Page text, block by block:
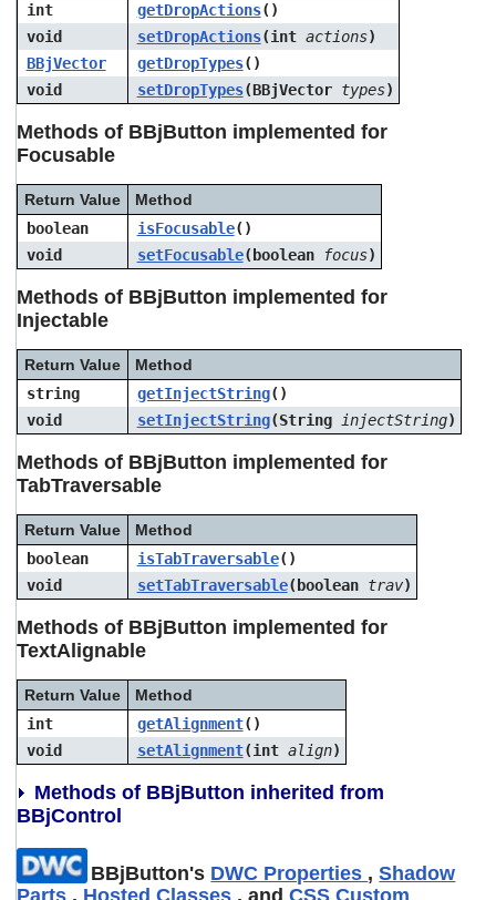
int
getDropActions()
void
setDropActions(int actions)
BBjVector
getDropTypes()
void
setDropTypes(BBjVector types)
Methods of BBjButton implemented for
Focusable
Return Value
Method
boolean
isFocusable()
void
setFocusable(boolean focus)
Methods of BBjButton implemented for
Injectable
Return Value
Method
string
getInjectString()
void
setInjectString(String injectString)
Methods of BBjButton implemented for
TabTraversable
Return Value
Method
boolean
isTabTraversable()
void
setTabTraversable(boolean trav)
Methods of BBjButton implemented for
TextAlignable
Return Value
Method
int
getAlignment()
void
setAlignment(int align)
Methods of BBjButton inherited from
BBjControl
BBjButton's DWC Properties ,Shadow